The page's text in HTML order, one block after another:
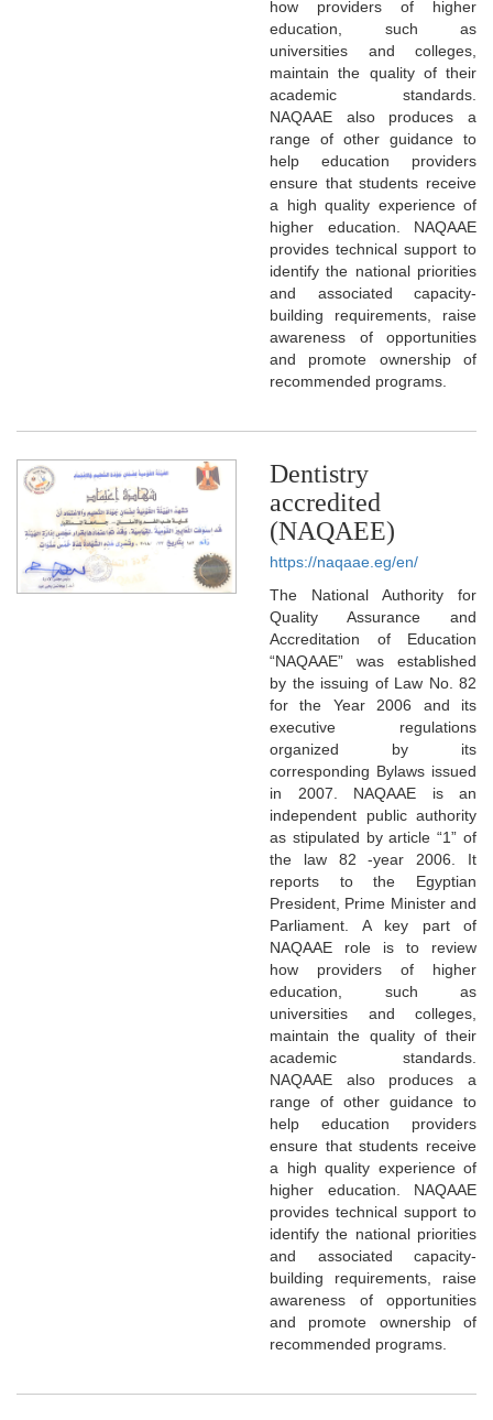
how providers of higher
education, such as
universities and colleges,
maintain the quality of their
academic standards.
NAQAAE also produces a
range of other guidance to
help education providers
ensure that students receive
a high quality experience of
higher education. NAQAAE
provides technical support to
identify the national priorities
and associated capacity-
building requirements, raise
awareness of opportunities
and promote ownership of
recommended programs.
Dentistry
accredited
(NAQAEE)
https://naqaae.eg/en/
The National Authority for
Quality Assurance and
Accreditation of Education
“NAQAAE” was established
by the issuing of Law No. 82
for the Year 2006 and its
executive regulations
organized by its
corresponding Bylaws issued
in 2007. NAQAAE is an
independent public authority
as stipulated by article “1” of
the law 82 -year 2006. It
reports to the Egyptian
President, Prime Minister and
Parliament. A key part of
NAQAAE role is to review
how providers of higher
education, such as
universities and colleges,
maintain the quality of their
academic standards.
NAQAAE also produces a
range of other guidance to
help education providers
ensure that students receive
a high quality experience of
higher education. NAQAAE
provides technical support to
identify the national priorities
and associated capacity-
building requirements, raise
awareness of opportunities
and promote ownership of
recommended programs.